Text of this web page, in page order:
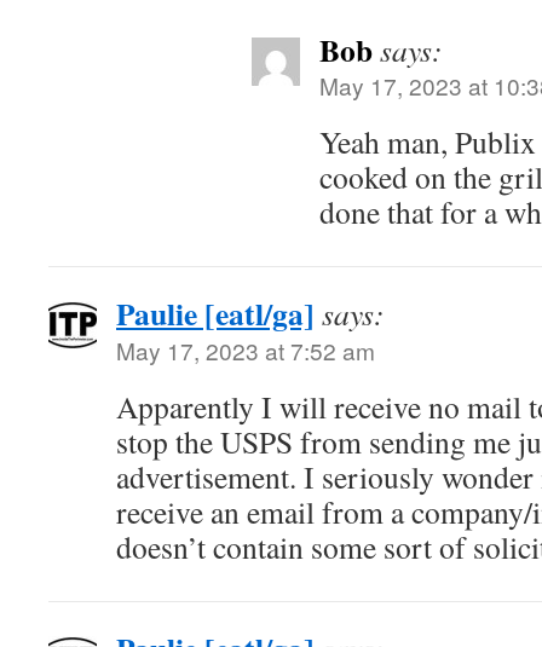
Bobsays:
May 17, 2023 at
Yeah man,
cooked on the
done that for a
Paulie [eatl/ga] says:
May 17, 2023 at 7:52 am
Apparently I will receive no mail
stop the USPS from sending me
advertisement. I seriously
receive an email from a
doesn’t contain some sort of